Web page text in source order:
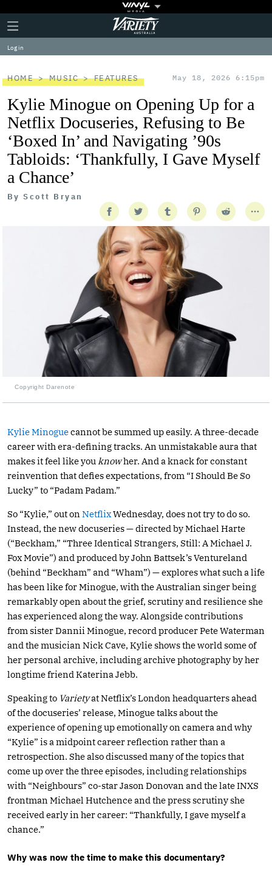
Plus
Icon
Click
to
expand
the
Menu
Variety
Log in
HOME MUSIC FEATURES May 18, 2026 6:15pm
Kylie Minogue on Opening Up for a
Netflix Docuseries, Refusing to Be
‘Boxed In’ and Navigating ’90s
Tabloids: ‘Thankfully, I Gave Myself
a Chance’
By Scott Bryan
Copyright Darenote
Kylie Minoguecannot be summed up easily. A three-decade
career with era-defining tracks. An unmistakable aura that
makes it feel like you knowher. And a knack for constant
reinvention that defies expectations, from “I Should Be So
Lucky” to “Padam Padam.”
So “Kylie,” out on NetflixWednesday, does not try to do so.
Instead, the new docuseries — directed by Michael Harte
(“Beckham,” “Three Identical Strangers, Still: A Michael J.
Fox Movie”) and produced by John Battsek’s Ventureland
(behind “Beckham” and “Wham”) — explores what such a life
has been like for Minogue, with the Australian singer being
remarkably open about the grief, scrutiny and resilience she
has experienced along the way. Alongside contributions
from sister Dannii Minogue, record producer Pete Waterman
and the musician Nick Cave, Kylie shows the world some of
her personal archive, including archive photography by her
longtime friend Katerina Jebb.
Speaking to Varietyat Netflix’s London headquarters ahead
of the docuseries’ release, Minogue talks about the
experience of opening up emotionally on camera and why
“Kylie” is a midpoint career reflection rather than a
retrospection. She also discussed many of the topics that
come up over the three episodes, including relationships
with “Neighbours” co-star Jason Donovan and the late INXS
frontman Michael Hutchence and the press scrutiny she
received early in her career: “Thankfully, I gave myself a
chance.”
Why was now the time to make this documentary?